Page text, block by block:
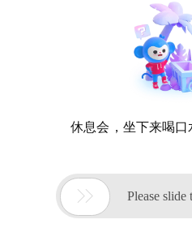
休息会，坐下来喝
 Please slide